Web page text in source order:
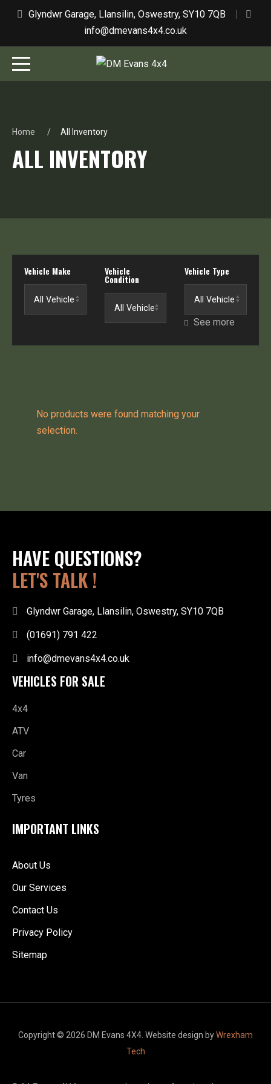
Glyndwr Garage, Llansilin, Oswestry, SY10 7QB
info@dmevans4x4.co.uk
Home All Inventory
ALL INVENTORY
Vehicle Make Vehicle
Condition
Vehicle Type
See more
No products were found matching your
selection.
HAVE QUESTIONS?
LET'S TALK !
Glyndwr Garage, Llansilin, Oswestry, SY10 7QB
(01691) 791 422
info@dmevans4x4.co.uk
VEHICLES FOR SALE
4x4
ATV
Car
Van
Tyres
IMPORTANT LINKS
About Us
Our Services
Contact Us
Privacy Policy
Sitemap
Copyright © 2026 DM Evans 4X4. Website design byWrexham
Tech